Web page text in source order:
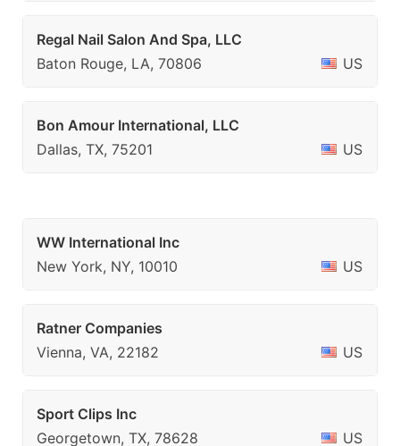
Regal Nail Salon And Spa, LLC
Baton Rouge, LA, 70806
US
Bon Amour International, LLC
Dallas, TX, 75201
US
WW International Inc
New York, NY, 10010
US
Ratner Companies
Vienna, VA, 22182
US
Sport Clips Inc
Georgetown, TX, 78628
US